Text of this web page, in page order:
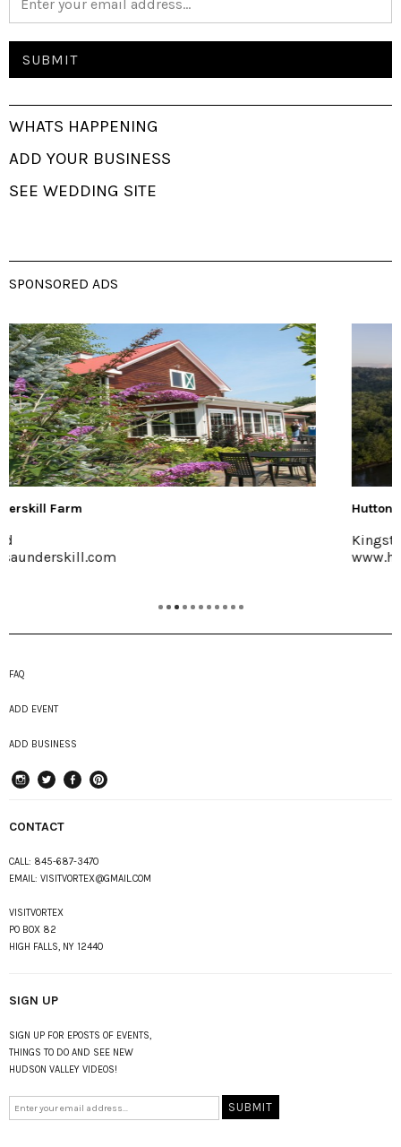
WHATS HAPPENING
ADD YOUR BUSINESS
SEE WEDDING SITE
SPONSORED ADS
FAQ
ADD EVENT
ADD BUSINESS
CONTACT
CALL: 845-687-3470
EMAIL: VISITVORTEX@GMAIL.COM
VISITVORTEX
PO BOX 82
HIGH FALLS, NY 12440
SIGN UP
SIGN UP FOR EPOSTS OF EVENTS,
THINGS TO DO AND SEE NEW
HUDSON VALLEY VIDEOS!